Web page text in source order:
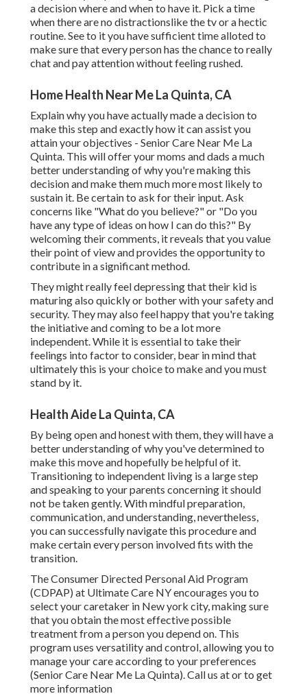
a decision where and when to have it. Pick a time
when there are no distractionslike the tv or a hectic
routine. See to it you have sufficient time alloted to
make sure that every person has the chance to really
chat and pay attention without feeling rushed.
Home Health Near Me La Quinta, CA
Explain why you have actually made a decision to
make this step and exactly how it can assist you
attain your objectives - Senior Care Near Me La
Quinta. This will offer your moms and dads a much
better understanding of why you're making this
decision and make them much more most likely to
sustain it. Be certain to ask for their input. Ask
concerns like "What do you believe?" or "Do you
have any type of ideas on how I can do this?" By
welcoming their comments, it reveals that you value
their point of view and provides the opportunity to
contribute in a significant method.
They might really feel depressing that their kid is
maturing also quickly or bother with your safety and
security. They may also feel happy that you're taking
the initiative and coming to be a lot more
independent. While it is essential to take their
feelings into factor to consider, bear in mind that
ultimately this is your choice to make and you must
stand by it.
Health Aide La Quinta, CA
By being open and honest with them, they will have a
better understanding of why you've determined to
make this move and hopefully be helpful of it.
Transitioning to independent living is a large step
and speaking to your parents concerning it should
not be taken gently. With mindful preparation,
communication, and understanding, nevertheless,
you can successfully navigate this procedure and
make certain every person involved fits with the
transition.
The Consumer Directed Personal Aid Program
(CDPAP) at Ultimate Care NY encourages you to
select your caretaker in New york city, making sure
that you obtain the most effective possible
treatment from a person you depend on. This
program uses versatility and control, allowing you to
manage your care according to your preferences
(Senior Care Near Me La Quinta). Call us at or to get
more information